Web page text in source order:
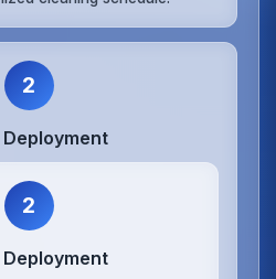
2
Deployment
2
Deployment